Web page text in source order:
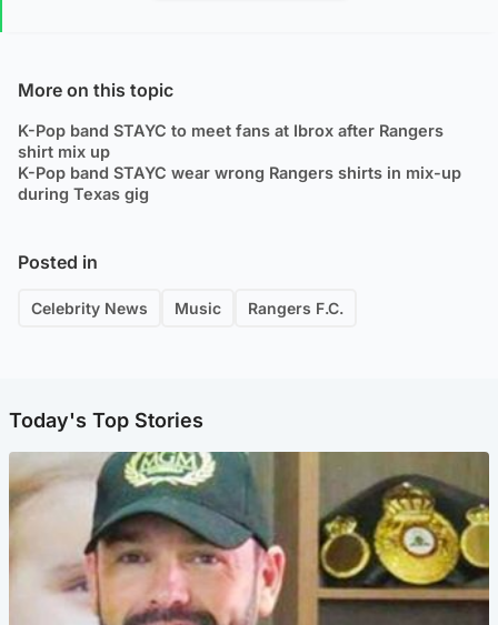
More on this topic
K-Pop band STAYC to meet fans at Ibrox after Rangers
shirt mix up
K-Pop band STAYC wear wrong Rangers shirts in mix-up
during Texas gig
Posted in
Celebrity News Music Rangers F.C.
Today's Top Stories